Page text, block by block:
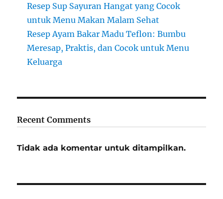
Resep Sup Sayuran Hangat yang Cocok
untuk Menu Makan Malam Sehat
Resep Ayam Bakar Madu Teflon: Bumbu
Meresap, Praktis, dan Cocok untuk Menu
Keluarga
Recent Comments
Tidak ada komentar untuk ditampilkan.